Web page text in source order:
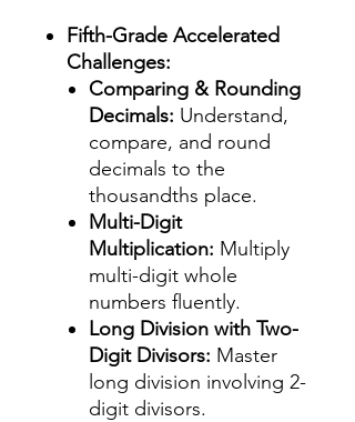
Fifth-Grade Accelerated
Challenges:
Comparing & Rounding
Decimals: Understand,
compare, and round
decimals to the
thousandths place.
Multi-Digit
Multiplication: Multiply
multi-digit whole
numbers fluently.
Long Division with Two-
Digit Divisors: Master
long division involving 2-
digit divisors.